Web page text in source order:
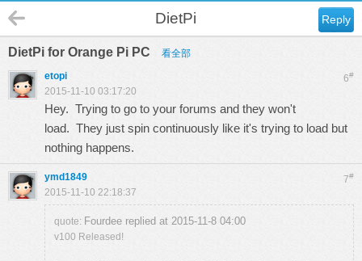
Reply
DietPi
DietPi for Orange Pi PC 看全部
6#
etopi
2015-11-10 03:17:20
Hey. Trying to go to your forums and they won't
load. They just spin continuously like it's trying to load but
nothing happens.
7#
ymd1849
2015-11-10 22:18:37
quote: Fourdee replied at 2015-11-8 04:00
v100 Released!